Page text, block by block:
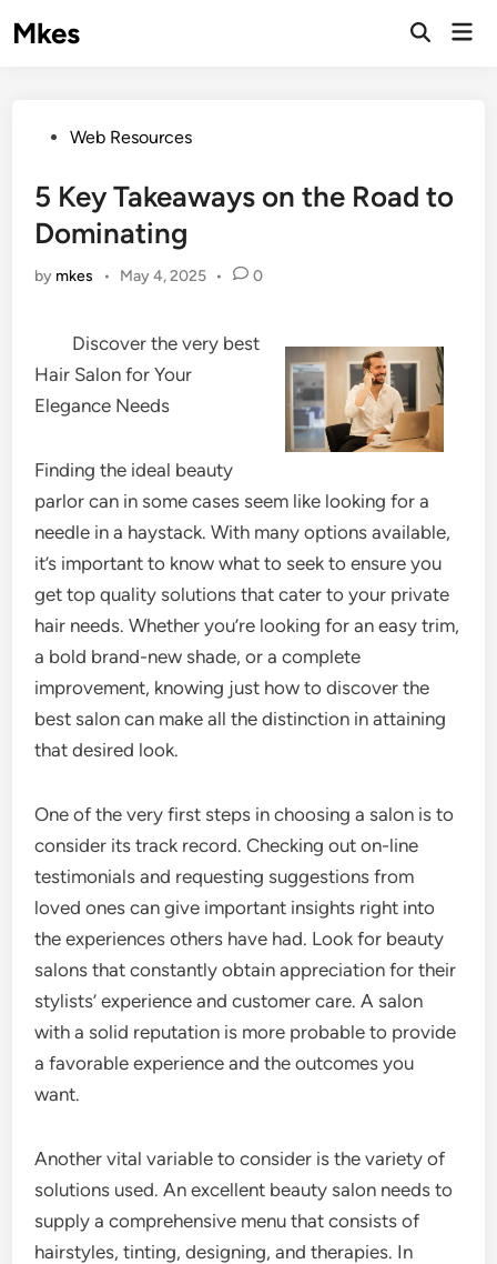
toMkes
PostedWeb Resources
5 Key Takeaways on the Road to
Dominating
by mkes • May 4, 2025 • 0
Discover the very best
Hair Salon for Your
Elegance Needs
Finding the ideal beauty
parlor can in some cases seem like looking for a
needle in a haystack. With many options available,
it’s important to know what to seek to ensure you
get top quality solutions that cater to your private
hair needs. Whether you’re looking for an easy trim,
a bold brand-new shade, or a complete
improvement, knowing just how to discover the
best salon can make all the distinction in attaining
that desired look.
One of the very first steps in choosing a salon is to
consider its track record. Checking out on-line
testimonials and requesting suggestions from
loved ones can give important insights right into
the experiences others have had. Look for beauty
salons that constantly obtain appreciation for their
stylists’ experience and customer care. A salon
with a solid reputation is more probable to provide
a favorable experience and the outcomes you
want.
Another vital variable to consider is the variety of
solutions used. An excellent beauty salon needs to
supply a comprehensive menu that consists of
hairstyles, tinting, designing, and therapies. In